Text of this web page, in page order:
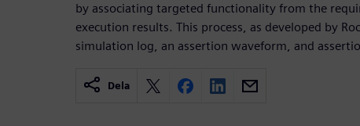
by associating targeted functionality from the
execution results. This process, as developed by
simulation log, an assertion waveform, and
Dela